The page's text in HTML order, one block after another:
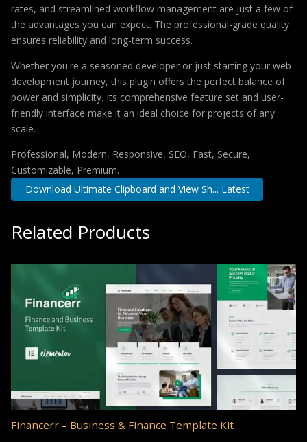
rates, and streamlined workflow management are just a few of
the advantages you can expect. The professional-grade quality
ensures reliability and long-term success.
Whether you're a seasoned developer or just starting your web
development journey, this plugin offers the perfect balance of
power and simplicity. Its comprehensive feature set and user-
friendly interface make it an ideal choice for projects of any
scale.
Professional, Modern, Responsive, SEO, Fast, Secure,
Customizable, Premium.
Download Ultimate Clipboard and View Sh... Latest
Related Products
Financerr – Business & Finance Template Kit